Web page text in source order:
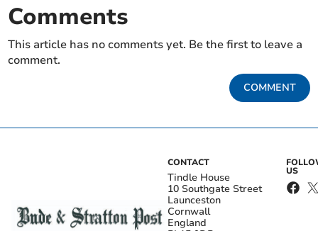
Comments
This article has no comments yet. Be the first to leave a
comment.
COMMENT
CONTACT
Tindle House
10 Southgate Street
Launceston
Cornwall
England
US